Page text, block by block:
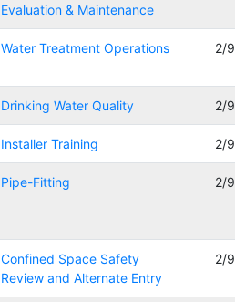
Evaluation & Maintenance
Water Treatment Operations 2/
Drinking Water Quality 2/
Installer Training 2/
Pipe-Fitting 2/
Confined Space Safety
Review and Alternate Entry
2/